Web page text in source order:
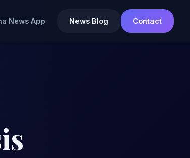
News App News Blog Contact